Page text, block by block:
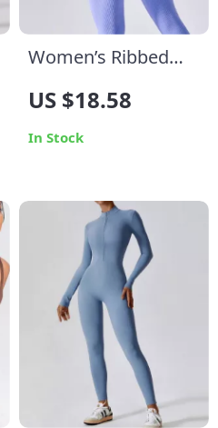
Women’s Ribbed
US $18.58
In Stock